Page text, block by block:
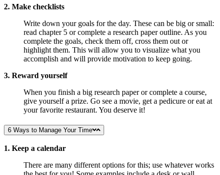
2. Make checklists
Write down your goals for the day. These can be big or small:
read chapter 5 or complete a research paper outline. As you
complete the goals, check them off, cross them out or
highlight them. This will allow you to visualize what you
accomplish and will provide motivation to keep going.
3. Reward yourself
When you finish a big research paper or complete a course,
give yourself a prize. Go see a movie, get a pedicure or eat at
your favorite restaurant. You deserve it!
6 Ways to Manage Your Time
1. Keep a calendar
There are many different options for this; use whatever works